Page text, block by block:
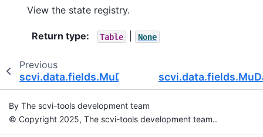
View the state registry.
Return type: Table None
Previous
scvi.data.fields.MuDataNumericalJointObsField
By The scvi-tools development team
© Copyright 2025, The scvi-tools development team..